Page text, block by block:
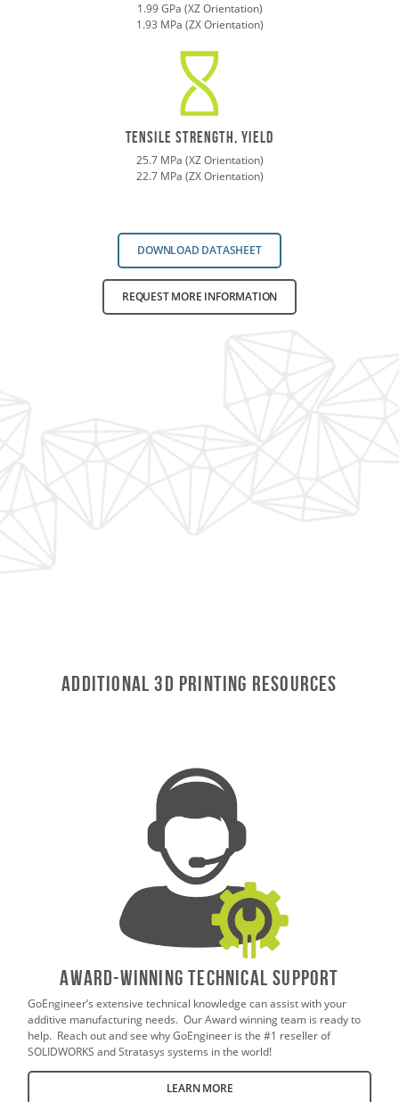
1.99 GPa (XZ Orientation)
1.93 MPa (ZX Orientation)
TENSILE STRENGTH, yield
25.7 MPa (XZ Orientation)
22.7 MPa (ZX Orientation)
DOWNLOAD DATASHEET
REQUEST MORE INFORMATION
Additional 3D Printing Resources
AWARD-WINNING TECHNICAL SUPPORT
GoEngineer’s extensive technical knowledge can assist with your
additive manufacturing needs. Our Award winning team is ready to
help. Reach out and see why GoEngineer is the #1 reseller of
SOLIDWORKS and Stratasys systems in the world!
LEARN MORE